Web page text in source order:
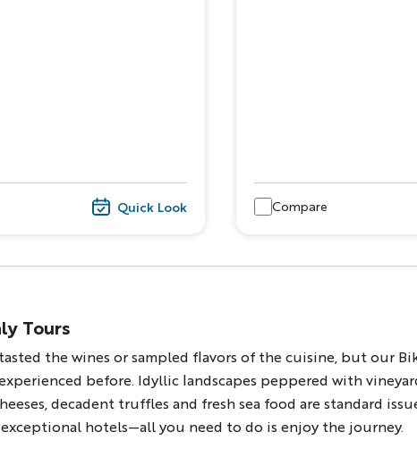
Quick Look Compare
Tours
the wines or sampled flavors of the cuisine, but our
before. Idyllic landscapes peppered with
decadent truffles and fresh sea food are standard
hotels—all you need to do is enjoy the journey.
EMAIL